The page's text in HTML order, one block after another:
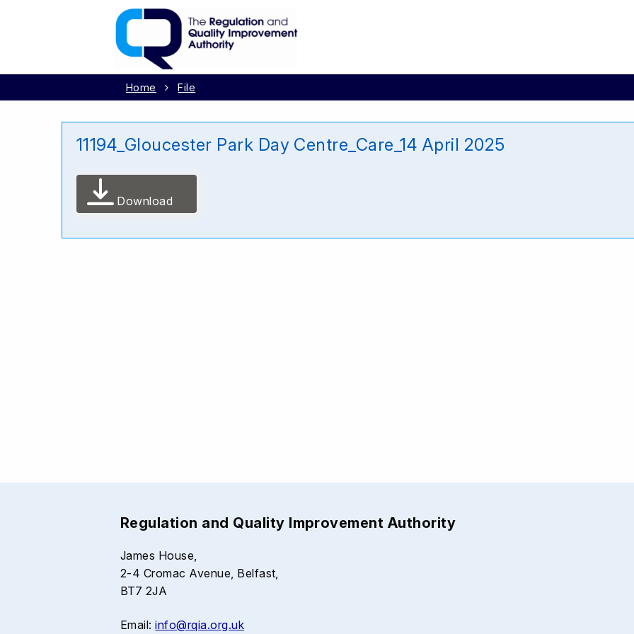
Home File
11194_Gloucester Park Day Centre_Care_14 April 2025
Download
Regulation and Quality Improvement Authority
James House,
2-4 Cromac Avenue, Belfast,
BT7 2JA
Email:info@rqia.org.uk